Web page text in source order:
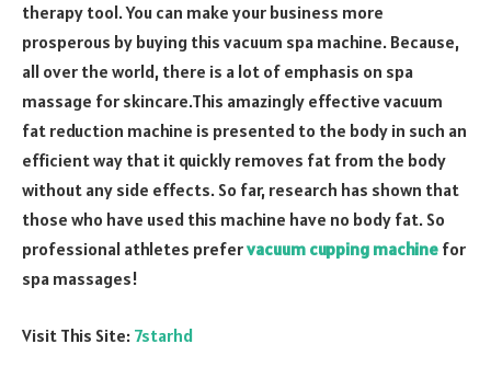
therapy tool. You can make your business more
prosperous by buying this vacuum spa machine. Because,
all over the world, there is a lot of emphasis on spa
massage for skincare.This amazingly effective vacuum
fat reduction machine is presented to the body in such an
efficient way that it quickly removes fat from the body
without any side effects. So far, research has shown that
those who have used this machine have no body fat. So
professional athletes prefervacuum cupping machine for
spa massages!
Visit This Site: 7starhd